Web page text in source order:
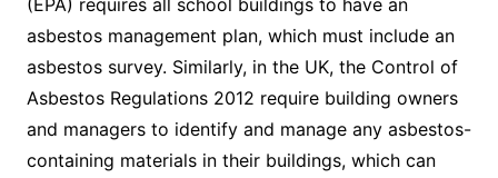
asbestos management plan, which must include an
asbestos survey. Similarly, in the UK, the Control of
Asbestos Regulations 2012 require building owners
and managers to identify and manage any asbestos-
containing materials in their buildings, which can